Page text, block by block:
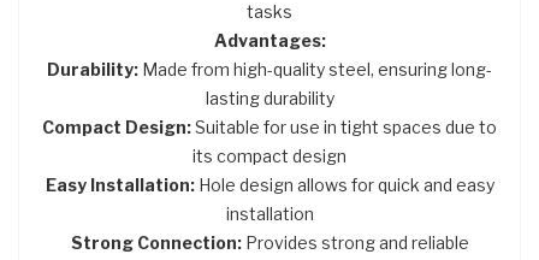
tasks
Advantages:
Durability: Made from high-quality steel, ensuring long-
lasting durability
Compact Design:Suitable for use in tight spaces due to
its compact design
Easy Installation:Hole design allows for quick and easy
installation
Strong Connection:Provides strong and reliable